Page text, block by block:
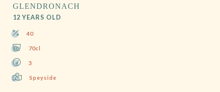
GLENDRONACH
12 YEARS OLD
40
70cl
3
Speyside